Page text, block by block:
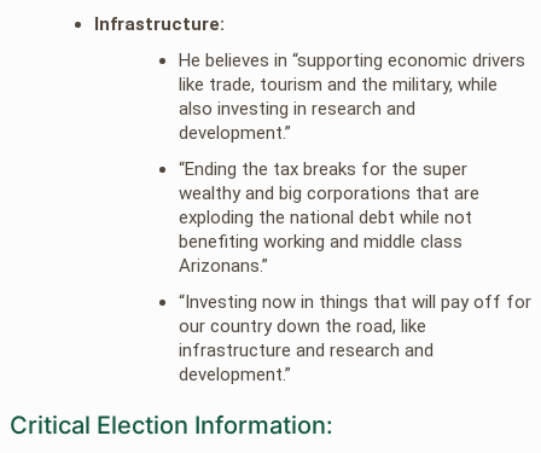
Infrastructure:
He believes in “supporting economic drivers
like trade, tourism and the military, while
also investing in research and
development.”
“Ending the tax breaks for the super
wealthy and big corporations that are
exploding the national debt while not
benefiting working and middle class
Arizonans.”
“Investing now in things that will pay off for
our country down the road, like
infrastructure and research and
development.”
Critical Election Information: